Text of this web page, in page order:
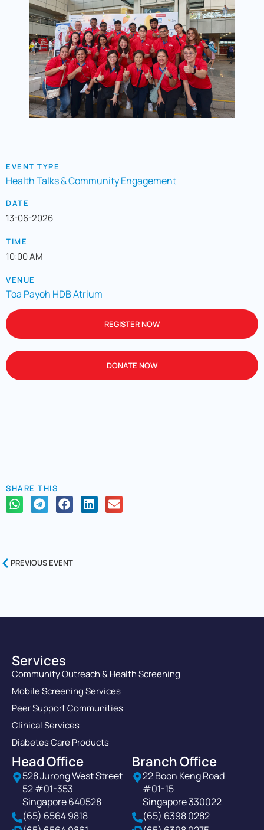
EVENT TYPE
Health Talks & Community Engagement
DATE
13-06-2026
TIME
10:00 AM
VENUE
Toa Payoh HDB Atrium
REGISTER NOW
DONATE NOW
SHARE THIS
PREVIOUS EVENT
Services
Community Outreach & Health Screening
Mobile Screening Services
Peer Support Communities
Clinical Services
Diabetes Care Products
Head Office
528 Jurong West Street
52 #01-353
Singapore 640528
(65) 6564 9818
Branch Office
22 Boon Keng Road
#01-15
Singapore 330022
(65) 6398 0282